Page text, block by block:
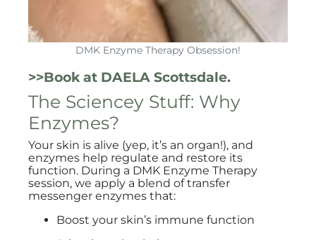
DMK Enzyme Therapy Obsession!
>>Book at DAELA Scottsdale.
The Sciencey Stuff: Why
Enzymes?
Your skin is alive (yep, it’s an organ!), and
enzymes help regulate and restore its
function. During a DMK Enzyme Therapy
session, we apply a blend of transfer
messenger enzymes that:
Boost your skin’s immune function